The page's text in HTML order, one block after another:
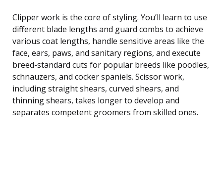
Clipper work is the core of styling. You’ll learn to use
different blade lengths and guard combs to achieve
various coat lengths, handle sensitive areas like the
face, ears, paws, and sanitary regions, and execute
breed-standard cuts for popular breeds like poodles,
schnauzers, and cocker spaniels. Scissor work,
including straight shears, curved shears, and
thinning shears, takes longer to develop and
separates competent groomers from skilled ones.